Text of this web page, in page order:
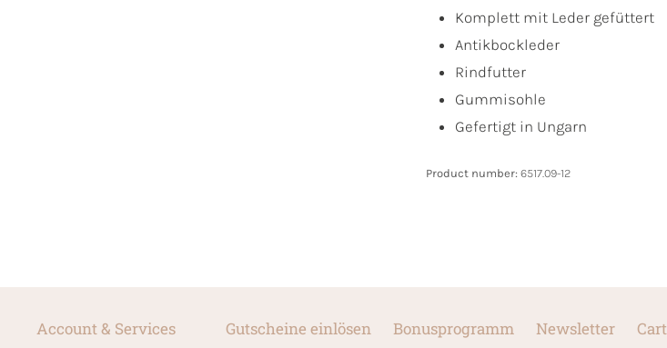
Komplett mit Leder gefüttert
Antikbockleder
Rindfutter
Gummisohle
Gefertigt in Ungarn
Product number: 6517.09-12
Account & Services Gutscheine einlösen Bonusprogramm Newsletter Cart